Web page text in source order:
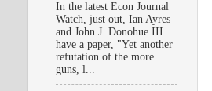
In the latest Econ Journal
Watch, just out, Ian Ayres
and John J. Donohue III
have a paper, "Yet another
refutation of the more
guns, l...